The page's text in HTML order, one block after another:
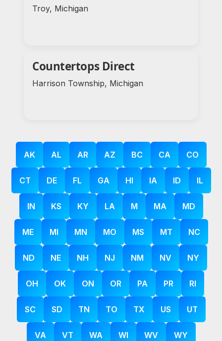
Troy, Michigan
Countertops Direct
Harrison Township, Michigan
AK AL AR AZ BC CA CO
CT DE FL GA HI IA ID IL
IN KS KY LA M MA MD
ME MI MN MO MS MT NC
ND NE NH NJ NM NV NY
OH OK ON OR PA PR RI
SC SD TN TO TX US UT
VA VT WA WI WV WY